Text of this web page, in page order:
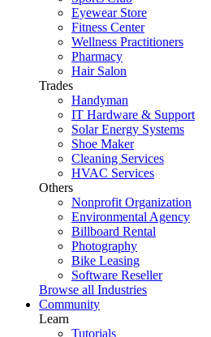
Eyewear Store
Fitness Center
Wellness Practitioners
Pharmacy
Hair Salon
Trades
Handyman
IT Hardware & Support
Solar Energy Systems
Shoe Maker
Cleaning Services
HVAC Services
Others
Nonprofit Organization
Environmental Agency
Billboard Rental
Photography
Bike Leasing
Software Reseller
Browse all Industries
Community
Learn
Tutorials